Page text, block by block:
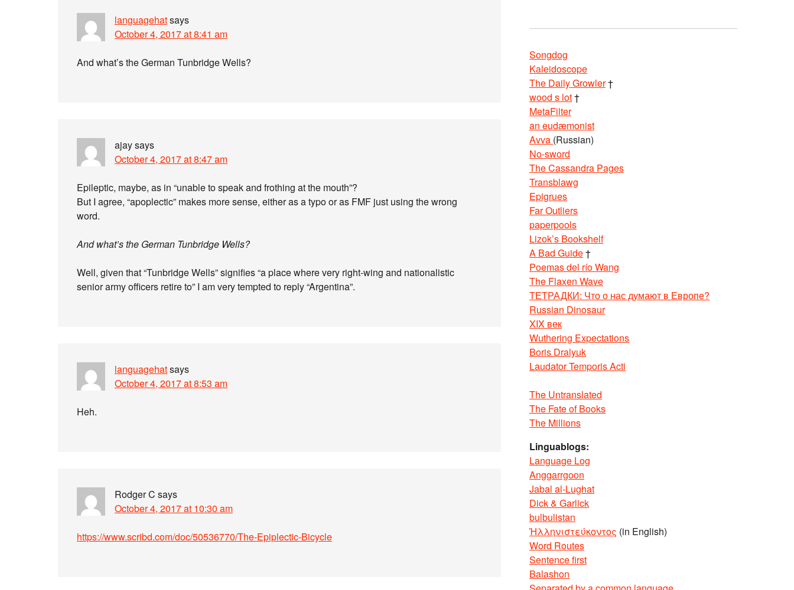
languagehatsays
October 4, 2017 at 8:41 am
And what’s the German Tunbridge Wells?
ajaysays
October 4, 2017 at 8:47 am
Epileptic, maybe, as in “unable to speak and frothing at the mouth”?
But I agree, “apoplectic” makes more sense, either as a typo or as FMF just using the wrong
word.
And what’s the German Tunbridge Wells?
Well, given that “Tunbridge Wells” signifies “a place where very right-wing and nationalistic
senior army officers retire to” I am very tempted to reply “Argentina”.
languagehatsays
October 4, 2017 at 8:53 am
Heh.
Rodger C says
October 4, 2017 at 10:30 am
https://www.scribd.com/doc/50536770/The-Epiplectic-Bicycle
Songdog
Kaleidoscope
The Daily Growler†
wood s lot†
MetaFilter
an eudæmonist
Avva (Russian)
No-sword
The Cassandra Pages
Transblawg
Epigrues
Far Outliers
paperpools
Lizok’s Bookshelf
A Bad Guide†
Poemas del río Wang
The Flaxen Wave
ТЕТРАДКИ: Что о нас думают в Европе?
Russian Dinosaur
XIX век
Wuthering Expectations
Boris Dralyuk
Laudator Temporis Acti
The Untranslated
The Fate of Books
The Millions
Linguablogs:
Language Log
Anggarrgoon
Jabal al-Lughat
Dick & Garlick
bulbulistan
Ἡλληνιστεύκοντος (in English)
Word Routes
Sentence first
Balashon